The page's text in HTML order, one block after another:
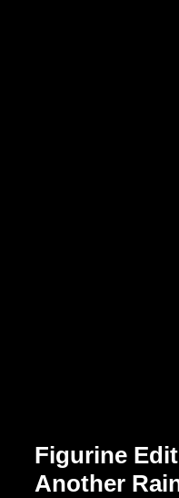
Figurine
Another